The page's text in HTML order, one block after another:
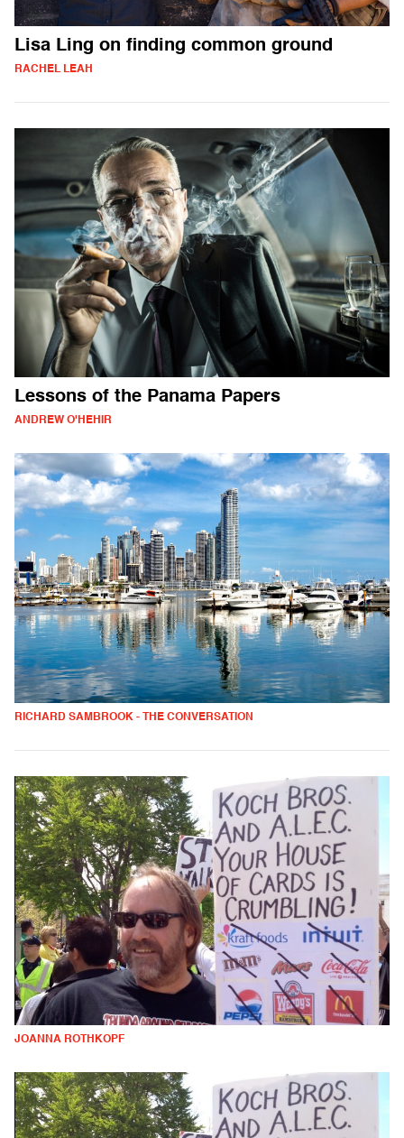
Lisa Ling on finding common ground
RACHEL LEAH
Lessons of the Panama Papers
ANDREW O'HEHIR
RICHARD SAMBROOK - THE CONVERSATION
JOANNA ROTHKOPF